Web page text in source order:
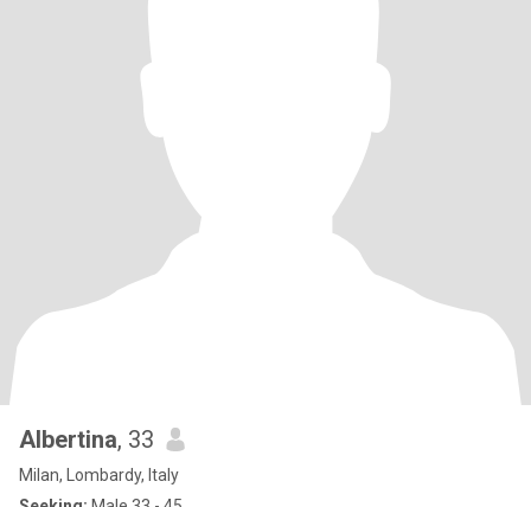
Albertina, 33
Milan, Lombardy, Italy